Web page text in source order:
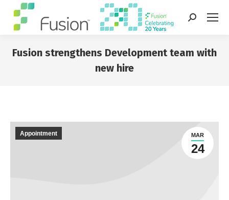
Search:
Fusion strengthens Development team with
new hire
MAR
24
Appointment